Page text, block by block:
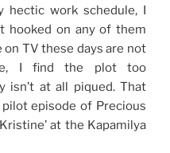
hectic work schedule, I
hooked on any of them
on TV these days are not
I find the plot too
isn’t at all piqued. That
episode of Precious
at the Kapamilya